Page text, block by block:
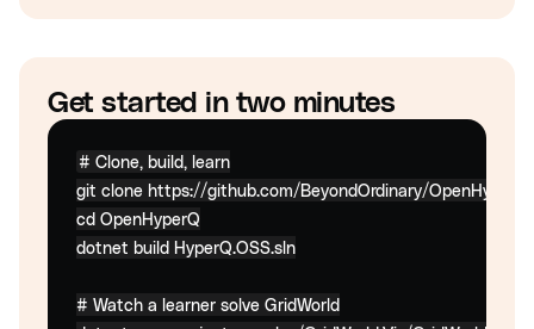
Get started in two minutes
# Clone, build, learn
cd OpenHyperQ
dotnet build HyperQ.OSS.sln
# Watch a learner solve GridWorld